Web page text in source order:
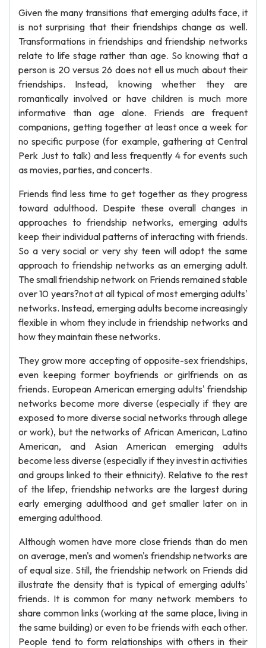
Given the many transitions that emerging adults face, it
is not surprising that their friendships change as well.
Transformations in friendships and friendship networks
relate to life stage rather than age. So knowing that a
person is 20 versus 26 does not ell us much about their
friendships. Instead, knowing whether they are
romantically involved or have children is much more
informative than age alone. Friends are frequent
companions, getting together at least once a week for
no specific purpose (for example, gathering at Central
Perk Just to talk) and less frequently 4 for events such
as movies, parties, and concerts.
Friends find less time to get together as they progress
toward adulthood. Despite these overall changes in
approaches to friendship networks, emerging adults
keep their individual patterns of interacting with friends.
So a very social or very shy teen will adopt the same
approach to friendship networks as an emerging adult.
The small friendship network on Friends remained stable
over 10 years?not at all typical of most emerging adults'
networks. Instead, emerging adults become increasingly
flexible in whom they include in friendship networks and
how they maintain these networks.
They grow more accepting of opposite-sex friendships,
even keeping former boyfriends or girlfriends on as
friends. European American emerging adults' friendship
networks become more diverse (especially if they are
exposed to more diverse social networks through allege
or work), but the networks of African American, Latino
American, and Asian American emerging adults
become less diverse (especially if they invest in activities
and groups linked to their ethnicity). Relative to the rest
of the lifep, friendship networks are the largest during
early emerging adulthood and get smaller later on in
emerging adulthood.
Although women have more close friends than do men
on average, men's and women's friendship networks are
of equal size. Still, the friendship network on Friends did
illustrate the density that is typical of emerging adults'
friends. It is common for many network members to
share common links (working at the same place, living in
the same building) or even to be friends with each other.
People tend to form relationships with others in their